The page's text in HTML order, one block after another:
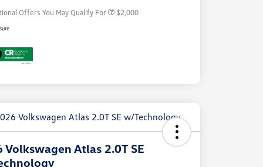
Offers You May Qualify For $2,000
Volkswagen Atlas 2.0T SE